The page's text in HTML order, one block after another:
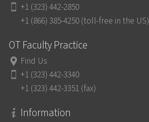
+1 (323) 442-2850
+1 (866) 385-4250 (toll-free in the US)
OT Faculty Practice
Find Us
+1 (323) 442-3340
+1 (323) 442-3351 (fax)
Information